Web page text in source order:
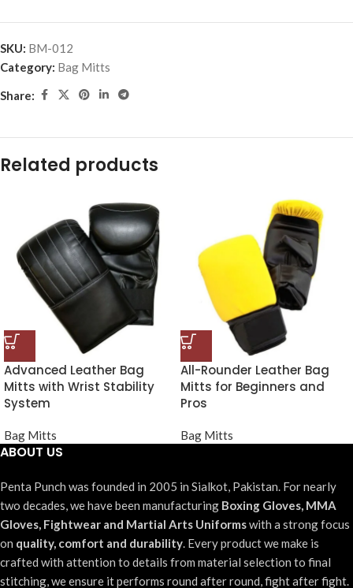
SKU: BM-012
Category: Bag Mitts
Share:
Related products
Advanced Leather Bag
Mitts with Wrist Stability
System
Bag Mitts
All-Rounder Leather Bag
Mitts for Beginners and
Pros
Bag Mitts
ABOUT US
Penta Punch was founded in 2005 in Sialkot, Pakistan. For nearly
two decades, we have been manufacturing Boxing Gloves, MMA
Gloves, Fightwear and Martial Arts Uniformswith a strong focus
on quality, comfort and durability. Every product we make is
crafted with attention to details from material selection to final
stitching, we ensure it performs round after round, fight after fight.